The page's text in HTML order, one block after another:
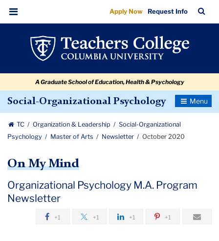
October
2020
navigation
navigation
Menu
Apply Now Request Info
Bar
A Graduate School of Education, Health & Psychology
Social-Organizational Psychology
Toggle
TC Organization & Leadership
Social-Organizational
Psychology
Master of Arts Newsletter October 2020
On My Mind
Organizational Psychology M.A. Program
Newsletter
+1 +1 +1 +1